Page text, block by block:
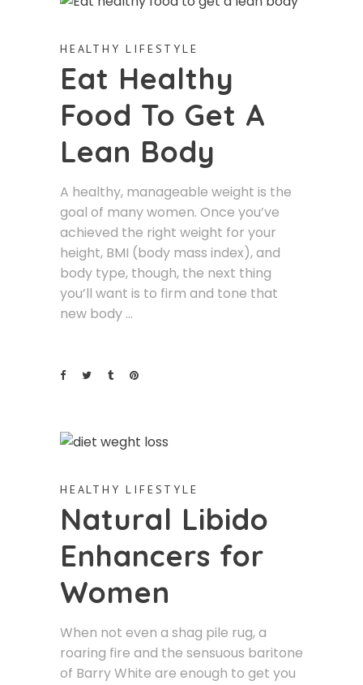
HEALTHY LIFESTYLE
Eat Healthy
Food To Get A
Lean Body
A healthy, manageable weight is the
goal of many women. Once you’ve
achieved the right weight for your
height, BMI (body mass index), and
body type, though, the next thing
you’ll want is to firm and tone that
new body
HEALTHY LIFESTYLE
Natural Libido
Enhancers for
Women
When not even a shag pile rug, a
roaring fire and the sensuous baritone
of Barry White are enough to get you